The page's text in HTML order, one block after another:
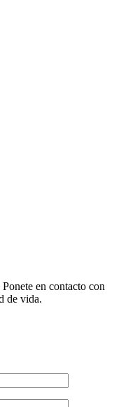
en contacto con
de vida.